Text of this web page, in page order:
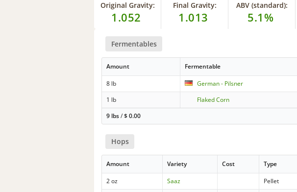
Original Gravity:
1.052
Final Gravity:
1.013
ABV (standard):
5.1%
Fermentables
Amount Fermentable
8 lb German - Pilsner
1 lb
Flaked Corn
9 lbs/$0.00
Hops
Amount Variety Cost Type
2 oz Saaz Pellet